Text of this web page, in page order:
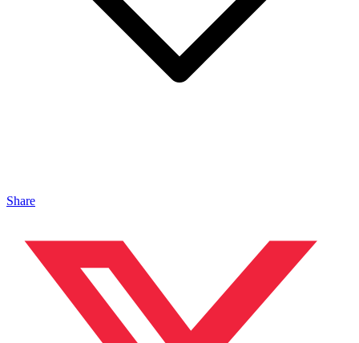
Share